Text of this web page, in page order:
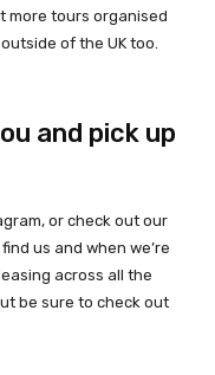
more tours organised
of the UK too.
and pick up
or check out our
us and when we’re
across all the
be sure to check out